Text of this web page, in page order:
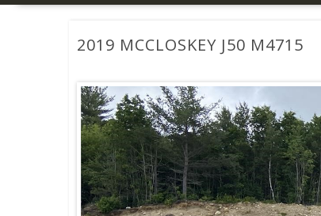
2019 MCCLOSKEY J50 M4715